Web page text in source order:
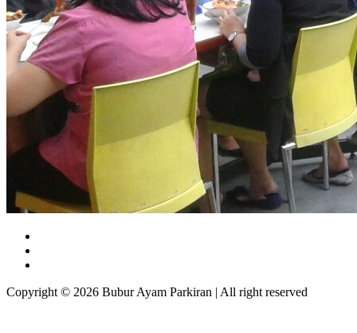
Copyright © 2026 Bubur Ayam Parkiran | All right reserved